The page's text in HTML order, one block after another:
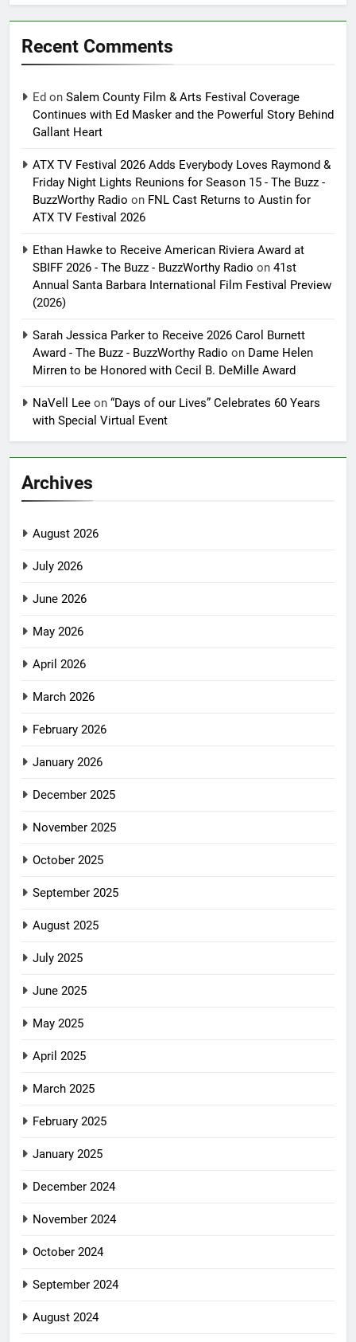
Recent Comments
Ed on Salem County Film & Arts Festival Coverage
Continues with Ed Masker and the Powerful Story Behind
Gallant Heart
ATX TV Festival 2026 Adds Everybody Loves Raymond &
Friday Night Lights Reunions for Season 15 - The Buzz -
BuzzWorthy Radio on FNL Cast Returns to Austin for
ATX TV Festival 2026
Ethan Hawke to Receive American Riviera Award at
SBIFF 2026 - The Buzz - BuzzWorthy Radio on 41st
Annual Santa Barbara International Film Festival Preview
(2026)
Sarah Jessica Parker to Receive 2026 Carol Burnett
Award - The Buzz - BuzzWorthy Radio on Dame Helen
Mirren to be Honored with Cecil B. DeMille Award
NaVell Lee on “Days of our Lives” Celebrates 60 Years
with Special Virtual Event
Archives
August 2026
July 2026
June 2026
May 2026
April 2026
March 2026
February 2026
January 2026
December 2025
November 2025
October 2025
September 2025
August 2025
July 2025
June 2025
May 2025
April 2025
March 2025
February 2025
January 2025
December 2024
November 2024
October 2024
September 2024
August 2024